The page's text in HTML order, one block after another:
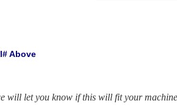
Above
will let you know if this will fit your